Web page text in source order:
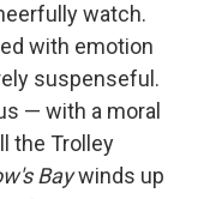
watch.
with emotion
suspenseful.
— with a moral
the Trolley
Baywinds up